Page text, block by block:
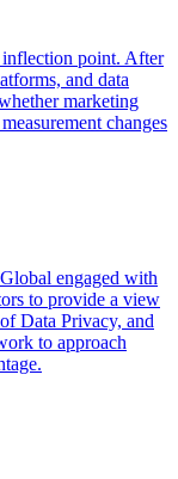
inflection point. After
and data
marketing
changes
engaged with
to provide a view
Data Privacy, and
to approach